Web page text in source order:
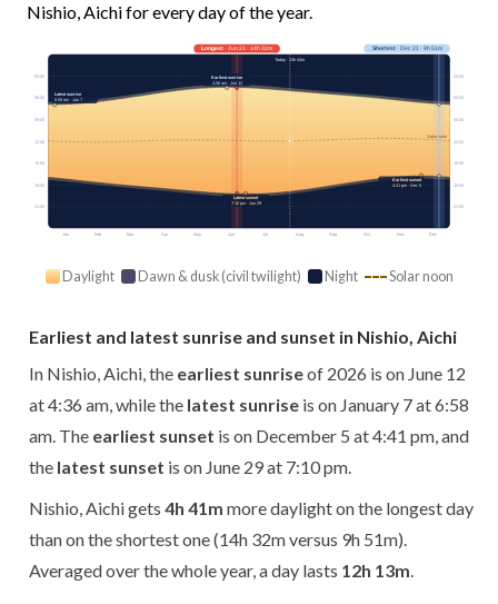
Nishio, Aichi for every day of the year.
Jan Feb Mar Apr May Jun Jul Aug Sep Oct Nov Dec
Solar noon
03:00 03:00
06:00 06:00
09:00 09:00
12:00 12:00
15:00 15:00
18:00 18:00
21:00 21:00
Longest· Jun 21 · 14h 32m Shortest· Dec 21 · 9h 51m
Today · 13h 44m
Earliest sunrise
4:36 am · Jun 12
Latest sunrise
6:58 am · Jan 7
Earliest sunset
4:41 pm · Dec 5
Latest sunset
7:10 pm · Jun 29
Daylight Dawn & dusk (civil twilight) Night Solar noon
Earliest and latest sunrise and sunset in Nishio, Aichi
In Nishio, Aichi, the earliest sunriseof 2026 is on June 12
at 4:36 am, while the latest sunrise is on January 7 at 6:58
am. The earliest sunset is on December 5 at 4:41 pm, and
the latest sunset is on June 29 at 7:10 pm.
Nishio, Aichi gets 4h 41m more daylight on the longest day
than on the shortest one (14h 32m versus 9h 51m).
Averaged over the whole year, a day lasts 12h 13m